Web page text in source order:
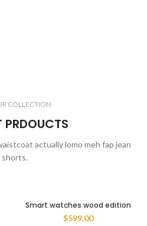
COLLECTION
PRDOUCTS
actually lomo meh fap jean
shorts.
Smart watches wood edition
$599.00